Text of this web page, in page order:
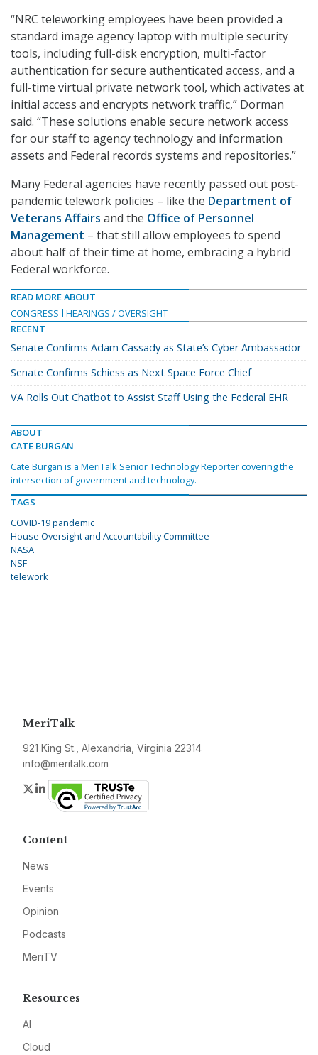
“NRC teleworking employees have been provided a
standard image agency laptop with multiple security
tools, including full-disk encryption, multi-factor
authentication for secure authenticated access, and a
full-time virtual private network tool, which activates at
initial access and encrypts network traffic,” Dorman
said. “These solutions enable secure network access
for our staff to agency technology and information
assets and Federal records systems and repositories.”
Many Federal agencies have recently passed out post-
pandemic telework policies – like the Department of
Veterans Affairs and the Office of Personnel
Management – that still allow employees to spend
about half of their time at home, embracing a hybrid
Federal workforce.
READ MORE ABOUT
CONGRESS
HEARINGS / OVERSIGHT
RECENT
Senate Confirms Adam Cassady as State’s Cyber Ambassador
Senate Confirms Schiess as Next Space Force Chief
VA Rolls Out Chatbot to Assist Staff Using the Federal EHR
ABOUT
CATE BURGAN
Cate Burgan is a MeriTalk Senior Technology Reporter covering the
intersection of government and technology.
TAGS
COVID-19 pandemic
House Oversight and Accountability Committee
NASA
NSF
telework
MeriTalk
921 King St., Alexandria, Virginia 22314
info@meritalk.com
Twitter
LinkedIn
Content
News
Events
Opinion
Podcasts
MeriTV
Resources
AI
Cloud